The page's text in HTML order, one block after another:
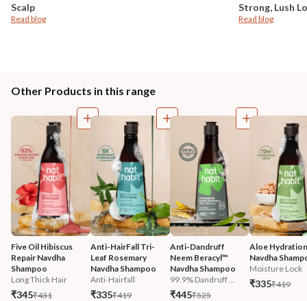
Scalp
Read blog
Strong, Lush
Read blog
Other Products in this range
Five Oil Hibiscus
Repair Navdha
Shampoo
Long Thick Hair
₹345₹431
Anti-HairFall Tri-
Leaf Rosemary
Navdha Shampoo
Anti-Hairfall
₹335₹419
Anti-Dandruff
Neem Beracyl™
Navdha Shampoo
99.9% Dandruff ...
₹445₹525
Aloe
Navdha
Moisture Lock
₹335₹419